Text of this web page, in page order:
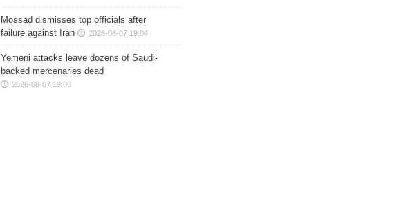
Mossad dismisses top officials after
failure against Iran
2026-08-07 19:04
Yemeni attacks leave dozens of Saudi-
backed mercenaries dead
2026-08-07 19:00